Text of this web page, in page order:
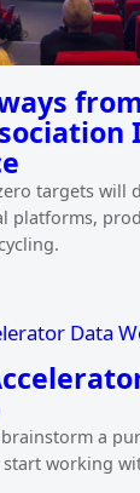
targets will
platforms,
a
working